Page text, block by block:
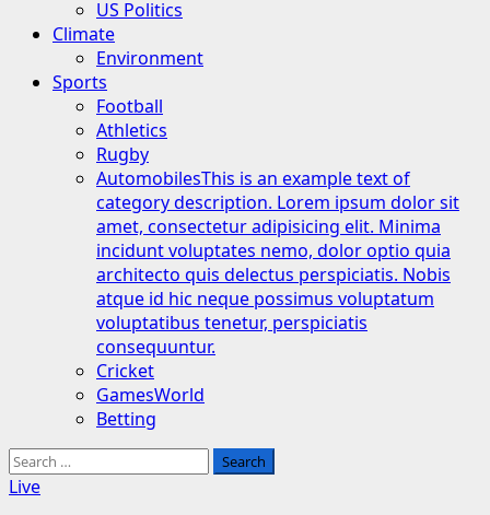
US Politics
Climate
Environment
Sports
Football
Athletics
Rugby
AutomobilesThis is an example text of
category description. Lorem ipsum dolor sit
amet, consectetur adipisicing elit. Minima
incidunt voluptates nemo, dolor optio quia
architecto quis delectus perspiciatis. Nobis
atque id hic neque possimus voluptatum
voluptatibus tenetur, perspiciatis
consequuntur.
Cricket
GamesWorld
Betting
Search
for:
Live